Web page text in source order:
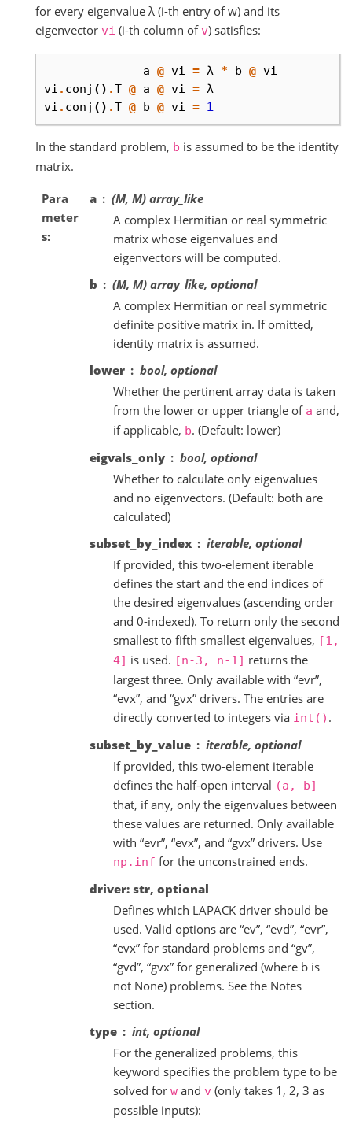
for every eigenvalue λ (i-th entry of w) and its
eigenvector vi (i-th column of v) satisfies:
a @ vi = λ * b @ vi
vi . conj () .T @ a @ vi = λ
vi . conj () .T @ b @ vi = 1
In the standard problem, b is assumed to be the identity
matrix.
Para
meter
s
a
(M, M) array_like
A complex Hermitian or real symmetric
matrix whose eigenvalues and
eigenvectors will be computed.
b
(M, M) array_like, optional
A complex Hermitian or real symmetric
definite positive matrix in. If omitted,
identity matrix is assumed.
lower
bool, optional
Whether the pertinent array data is taken
from the lower or upper triangle of a and,
if applicable, b. (Default: lower)
eigvals_only
bool, optional
Whether to calculate only eigenvalues
and no eigenvectors. (Default: both are
calculated)
subset_by_index
iterable, optional
If provided, this two-element iterable
defines the start and the end indices of
the desired eigenvalues (ascending order
and 0-indexed). To return only the second
smallest to fifth smallest eigenvalues, [1,
4] is used. [n-3, n-1] returns the
largest three. Only available with “evr”,
“evx”, and “gvx” drivers. The entries are
directly converted to integers via int() .
subset_by_value
iterable, optional
If provided, this two-element iterable
defines the half-open interval (a, b]
that, if any, only the eigenvalues between
these values are returned. Only available
with “evr”, “evx”, and “gvx” drivers. Use
np.inf for the unconstrained ends.
driver: str, optional
Defines which LAPACK driver should be
used. Valid options are “ev”, “evd”, “evr”,
“evx” for standard problems and “gv”,
“gvd”, “gvx” for generalized (where b is
not None) problems. See the Notes
section.
type
int, optional
For the generalized problems, this
keyword specifies the problem type to be
solved for wand v (only takes 1, 2, 3 as
possible inputs):